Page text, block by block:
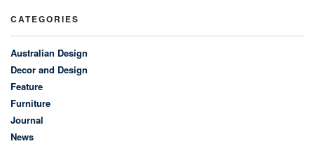
CATEGORIES
Australian Design
Decor and Design
Feature
Furniture
Journal
News